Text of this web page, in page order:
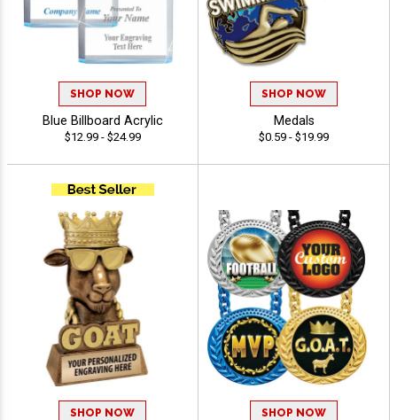
SHOP NOW
Blue Billboard Acrylic
$12.99 - $24.99
SHOP NOW
Medals
$0.59 - $19.99
SHOP NOW SHOP NOW